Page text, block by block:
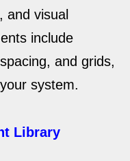
and visual
include
and grids,
system.
Library